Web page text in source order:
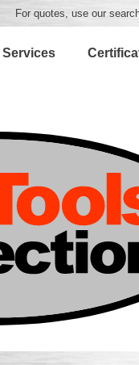
For quotes, use our
Services